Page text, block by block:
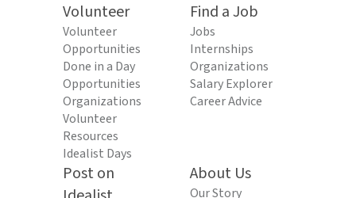
Volunteer
Volunteer
Opportunities
Done in a Day
Opportunities
Organizations
Volunteer
Resources
Idealist Days
Find a Job
Jobs
Internships
Organizations
Salary Explorer
Career Advice
Post on
About Us
Our Story